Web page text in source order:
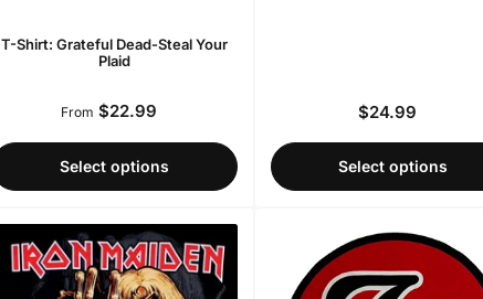
T-Shirt: Grateful Dead-Steal Your
Plaid
Regular
price
From $22.99
Select options
Regular
price
$24.99
Select options